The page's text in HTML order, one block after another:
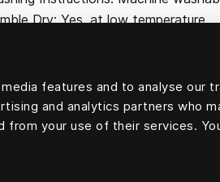
features and to analyse our
and analytics partners who
your use of their services.
Dry: Yes, at low temperature.
percent hemp